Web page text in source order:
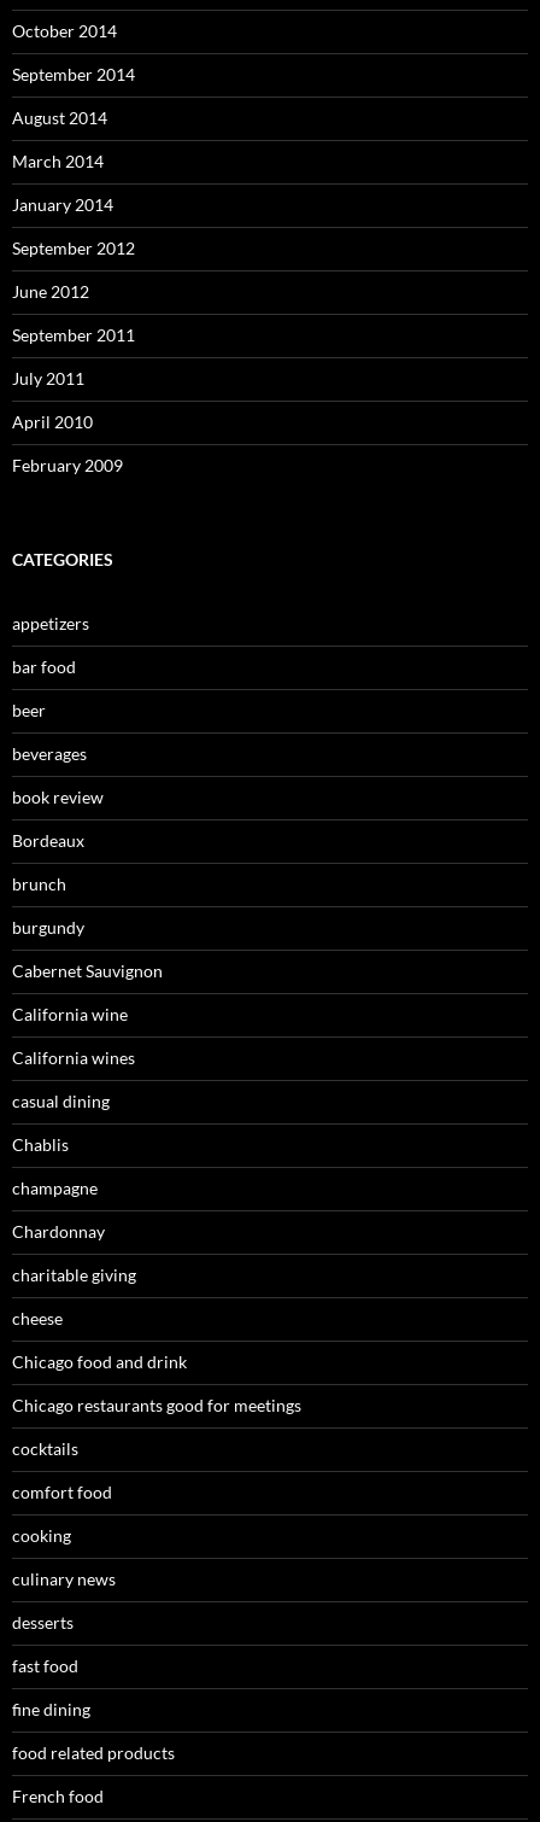
October 2014
September 2014
August 2014
March 2014
January 2014
September 2012
June 2012
September 2011
July 2011
April 2010
February 2009
CATEGORIES
appetizers
bar food
beer
beverages
book review
Bordeaux
brunch
burgundy
Cabernet Sauvignon
California wine
California wines
casual dining
Chablis
champagne
Chardonnay
charitable giving
cheese
Chicago food and drink
Chicago restaurants good for meetings
cocktails
comfort food
cooking
culinary news
desserts
fast food
fine dining
food related products
French food